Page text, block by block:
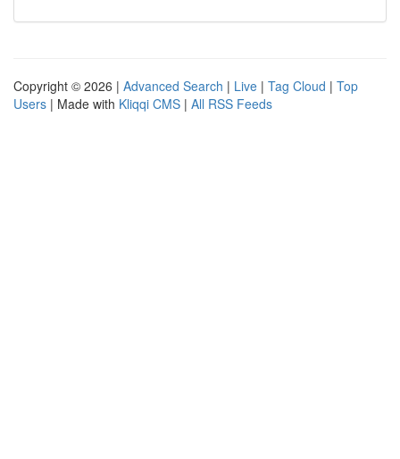
Copyright © 2026 | Advanced Search | Live | Tag Cloud | Top
Users | Made with Kliqqi CMS | All RSS Feeds